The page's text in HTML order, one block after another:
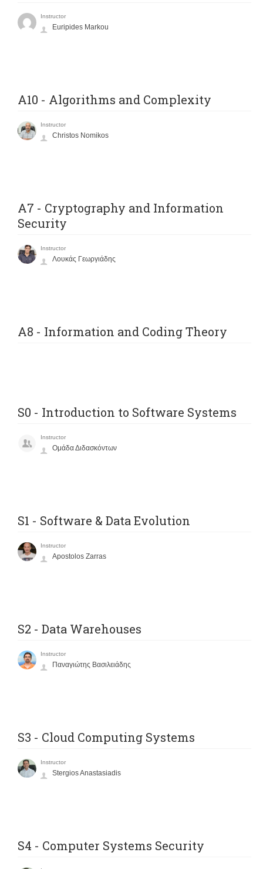
Instructor
Euripides Markou
A10 - Algorithms and Complexity
Instructor
Christos Nomikos
A7 - Cryptography and Information
Security
Instructor
Λουκάς Γεωργιάδης
A8 - Information and Coding Theory
S0 - Introduction to Software Systems
Instructor
Ομάδα Διδασκόντων
S1 - Software & Data Evolution
Instructor
Apostolos Zarras
S2 - Data Warehouses
Instructor
Παναγιώτης Βασιλειάδης
S3 - Cloud Computing Systems
Instructor
Stergios Anastasiadis
S4 - Computer Systems Security